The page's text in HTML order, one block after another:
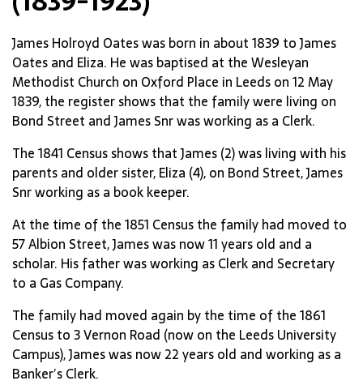
James Holroyd Oates was born in about 1839 to James
Oates and Eliza. He was baptised at the Wesleyan
Methodist Church on Oxford Place in Leeds on 12 May
1839, the register shows that the family were living on
Bond Street and James Snr was working as a Clerk.
The 1841 Census shows that James (2) was living with his
parents and older sister, Eliza (4), on Bond Street, James
Snr working as a book keeper.
At the time of the 1851 Census the family had moved to
57 Albion Street, James was now 11 years old and a
scholar. His father was working as Clerk and Secretary
to a Gas Company.
The family had moved again by the time of the 1861
Census to 3 Vernon Road (now on the Leeds University
Campus), James was now 22 years old and working as a
Banker’s Clerk.